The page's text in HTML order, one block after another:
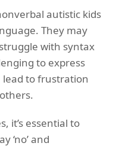
autistic kids
They may
with syntax
to express
lead to frustration
it’s essential to
‘no’ and